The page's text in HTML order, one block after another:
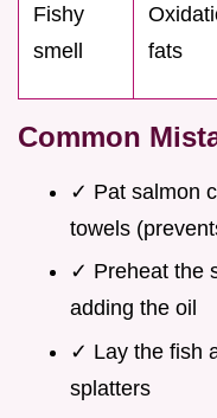
Fishy
smell
fats
Common
✓ Pat salmon
towels
✓ Preheat the
adding the oil
✓ Lay the fish
splatters